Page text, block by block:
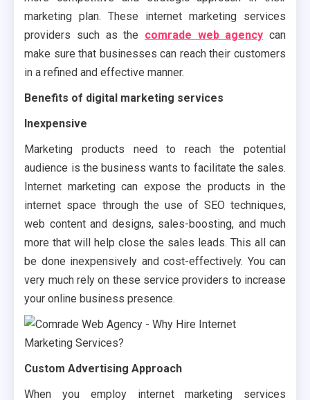
marketing plan. These internet marketing services
providers such as the comrade web agency can
make sure that businesses can reach their customers
in a refined and effective manner.
Benefits of digital marketing services
Inexpensive
Marketing products need to reach the potential
audience is the business wants to facilitate the sales.
Internet marketing can expose the products in the
internet space through the use of SEO techniques,
web content and designs, sales-boosting, and much
more that will help close the sales leads. This all can
be done inexpensively and cost-effectively. You can
very much rely on these service providers to increase
your online business presence.
Custom Advertising Approach
When you employ internet marketing services